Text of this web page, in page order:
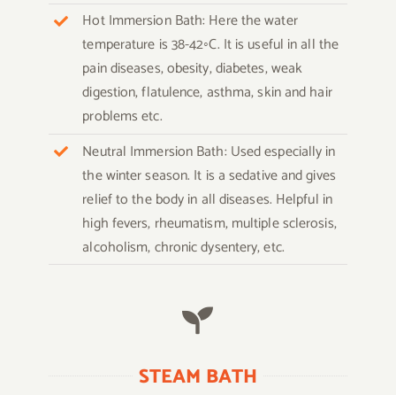
Hot Immersion Bath: Here the water
temperature is 38-42◦C. It is useful in all the
pain diseases, obesity, diabetes, weak
digestion, flatulence, asthma, skin and hair
problems etc.
Neutral Immersion Bath: Used especially in
the winter season. It is a sedative and gives
relief to the body in all diseases. Helpful in
high fevers, rheumatism, multiple sclerosis,
alcoholism, chronic dysentery, etc.
STEAM BATH